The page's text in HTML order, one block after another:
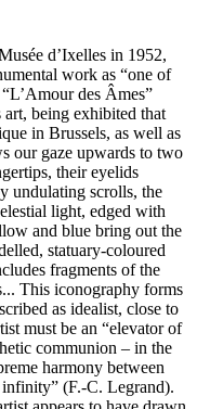
d’Ixelles in 1952,
work as “one of
des Âmes”
art, being exhibited that
in Brussels, as well as
our gaze upwards to two
their eyelids
undulating scrolls, the
light, edged with
and blue bring out the
statuary-coloured
fragments of the
This iconography forms
as idealist, close to
must be an “elevator of
communion – in the
harmony between
(F.-C. Legrand).